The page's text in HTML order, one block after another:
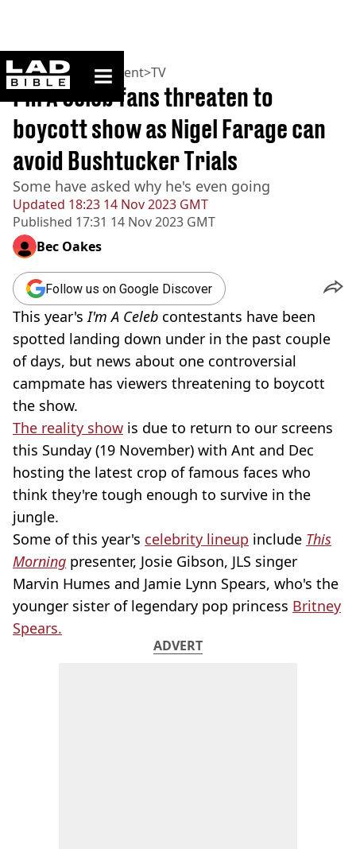
ladbible homepage
Home>Entertainment>TV
Updated 18:23 14 Nov 2023 GMT
Published 17:31 14 Nov 2023 GMT
I'm A Celeb fans threaten to
boycott show as Nigel Farage can
avoid Bushtucker Trials
Some have asked why he's even going
Bec Oakes
Follow us on Google Discover
This year'sI'm A Celeb contestants have been
spotted landing down under in the past couple
of days, but news about one controversial
campmate has viewers threatening to boycott
the show.
The reality show is due to return to our screens
this Sunday (19 November) with Ant and Dec
hosting the latest crop of famous faces who
think they're tough enough to survive in the
jungle.
Some of this year's celebrity lineup include This
Morning presenter, Josie Gibson, JLS singer
Marvin Humes and Jamie Lynn Spears, who's the
younger sister of legendary pop princess Britney
Spears.
ADVERT